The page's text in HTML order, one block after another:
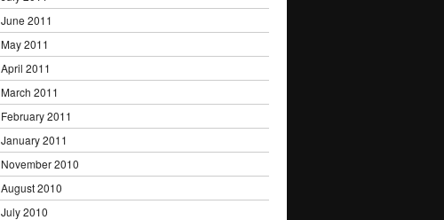
June 2011
May 2011
April 2011
March 2011
February 2011
January 2011
November 2010
August 2010
July 2010